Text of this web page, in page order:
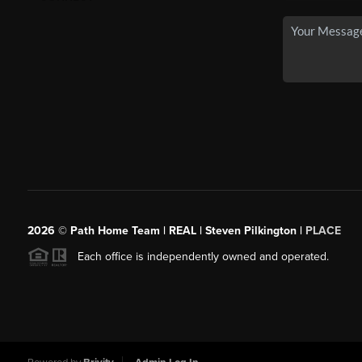
2026 © Path Home Team | REAL | Steven Pilkington | PLACE
Each office is independently owned and operated.